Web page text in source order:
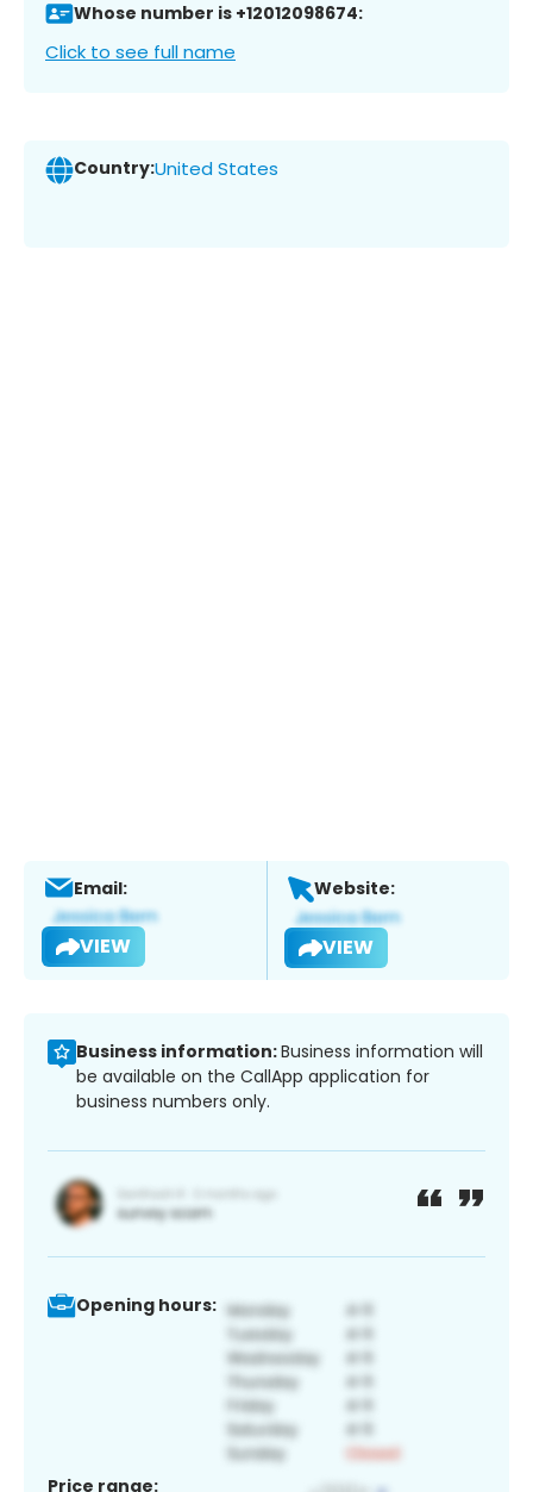
Whose number is +12012098674:
Click to see full name
Country:United States
Email:
VIEW
Website:
VIEW
Business information:Business information will
be available on the CallApp application for
business numbers only.
Opening hours:
Price range: